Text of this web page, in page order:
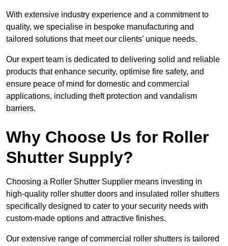
With extensive industry experience and a commitment to
quality, we specialise in bespoke manufacturing and
tailored solutions that meet our clients’ unique needs.
Our expert team is dedicated to delivering solid and reliable
products that enhance security, optimise fire safety, and
ensure peace of mind for domestic and commercial
applications, including theft protection and vandalism
barriers.
Why Choose Us for Roller
Shutter Supply?
Choosing a Roller Shutter Supplier means investing in
high-quality roller shutter doors and insulated roller shutters
specifically designed to cater to your security needs with
custom-made options and attractive finishes.
Our extensive range of commercial roller shutters is tailored